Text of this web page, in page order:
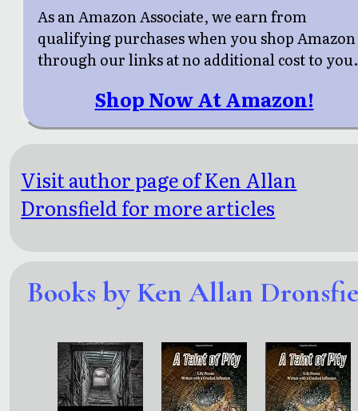
As an Amazon Associate, we earn from
qualifying purchases when you shop Amazon
through our links at no additional cost to you.
Shop Now At Amazon!
Visit author page of Ken Allan
Dronsfield for more articles
Books by Ken Allan